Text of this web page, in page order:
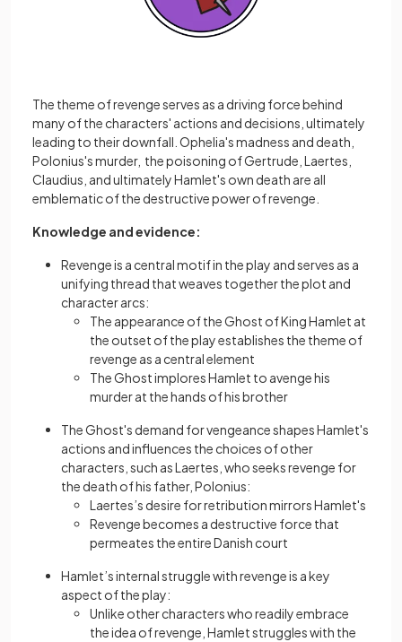
The theme of revenge serves as a driving force behind
many of the characters' actions and decisions, ultimately
leading to their downfall. Ophelia's madness and death,
Polonius's murder, the poisoning of Gertrude, Laertes,
Claudius, and ultimately Hamlet's own death are all
emblematic of the destructive power of revenge.
Knowledge and evidence:
Revenge is a central motif in the play and serves as a
unifying thread that weaves together the plot and
character arcs:
The appearance of the Ghost of King Hamlet at
the outset of the play establishes the theme of
revenge as a central element
The Ghost implores Hamlet to avenge his
murder at the hands of his brother
The Ghost's demand for vengeance shapes Hamlet's
actions and influences the choices of other
characters, such as Laertes, who seeks revenge for
the death of his father, Polonius:
Laertes’s desire for retribution mirrors Hamlet's
Revenge becomes a destructive force that
permeates the entire Danish court
Hamlet’s internal struggle with revenge is a key
aspect of the play:
Unlike other characters who readily embrace
the idea of revenge, Hamlet struggles with the